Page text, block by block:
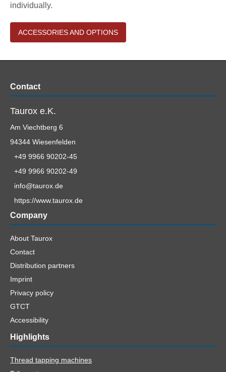
individually.
ACCESSORIES AND OPTIONS
Contact
Taurox e.K.
Am Viechtberg 6
94344 Wiesenfelden
+49 9966 90202-45
+49 9966 90202-49
info@taurox.de
https://www.taurox.de
Company
S
k
p
n
a
g
a
t
o
About Taurox
Contact
Distribution partners
Imprint
Privacy policy
GTCT
Accessibility
Highlights
S
k
Thread tapping machines